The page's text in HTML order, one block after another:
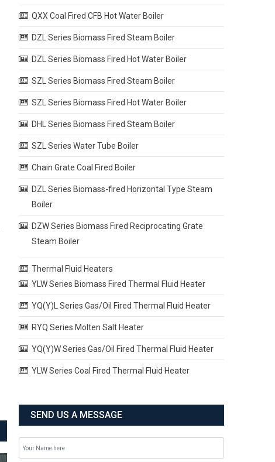
QXX Coal Fired CFB Hot Water Boiler
DZL Series Biomass Fired Steam Boiler
DZL Series Biomass Fired Hot Water Boiler
SZL Series Biomass Fired Steam Boiler
SZL Series Biomass Fired Hot Water Boiler
DHL Series Biomass Fired Steam Boiler
SZL Series Water Tube Boiler
Chain Grate Coal Fired Boiler
DZL Series Biomass-fired Horizontal Type Steam
Boiler
DZW Series Biomass Fired Reciprocating Grate
Steam Boiler
Thermal Fluid Heaters
YLW Series Biomass Fired Thermal Fluid Heater
YQ(Y)L Series Gas/Oil Fired Thermal Fluid Heater
RYQ Series Molten Salt Heater
YQ(Y)W Series Gas/Oil Fired Thermal Fluid Heater
YLW Series Coal Fired Thermal Fluid Heater
SEND US A MESSAGE